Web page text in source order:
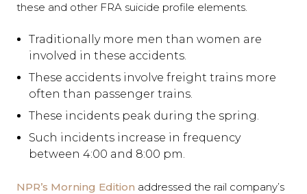
these and other FRA suicide profile elements.
Traditionally more men than women are
involved in these accidents.
These accidents involve freight trains more
often than passenger trains.
These incidents peak during the spring.
Such incidents increase in frequency
between 4:00 and 8:00 pm.
NPR’s Morning Edition addressed the rail company’s